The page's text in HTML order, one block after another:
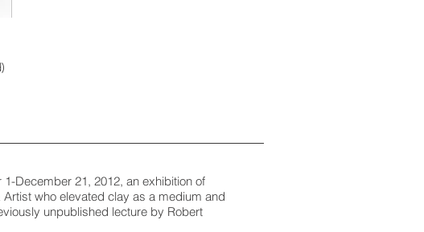
December 21, 2012, an exhibition of
who elevated clay as a medium and
unpublished lecture by Robert